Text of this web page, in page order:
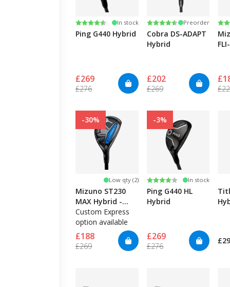
Rating:
4.5 out of 5 stars
In stock
Ping G440 Hybrid
£269
£276
Rating:
4.4 out of 5 stars
Preorder
Cobra DS-ADAPT
Hybrid
£202
£269
-30%
Low qty (2)
Mizuno ST230
MAX Hybrid -
Left Hand
Custom Express
option available
We assemble your
£188
£269
-3%
Rating:
4.0 out of 5 stars
In stock
Ping G440 HL
Hybrid
£269
£276